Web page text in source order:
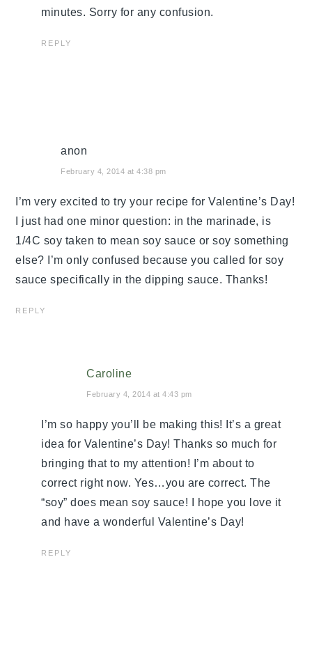
minutes. Sorry for any confusion.
REPLY
anon
February 4, 2014 at 4:38 pm
I’m very excited to try your recipe for Valentine’s Day!
I just had one minor question: in the marinade, is
1/4C soy taken to mean soy sauce or soy something
else? I’m only confused because you called for soy
sauce specifically in the dipping sauce. Thanks!
REPLY
Caroline
February 4, 2014 at 4:43 pm
I’m so happy you’ll be making this! It’s a great
idea for Valentine’s Day! Thanks so much for
bringing that to my attention! I’m about to
correct right now. Yes…you are correct. The
“soy” does mean soy sauce! I hope you love it
and have a wonderful Valentine’s Day!
REPLY